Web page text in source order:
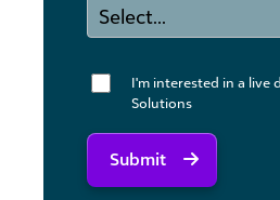
I'm interested in a live
Solutions
Submit